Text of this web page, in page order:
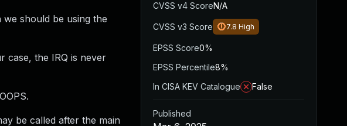
should be using the
case, the IRQ is never
be called after the main
CVSS v4 ScoreN/A
CVSS v3 Score 7.8 High
EPSS Score0%
EPSS Percentile8%
In CISA KEV Catalogue
False
Published